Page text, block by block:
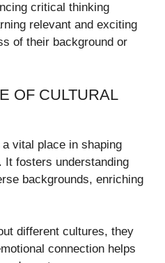
critical thinking
relevant and exciting
of their background or
OF CULTURAL
vital place in shaping
It fosters understanding
backgrounds, enriching
different cultures, they
connection helps